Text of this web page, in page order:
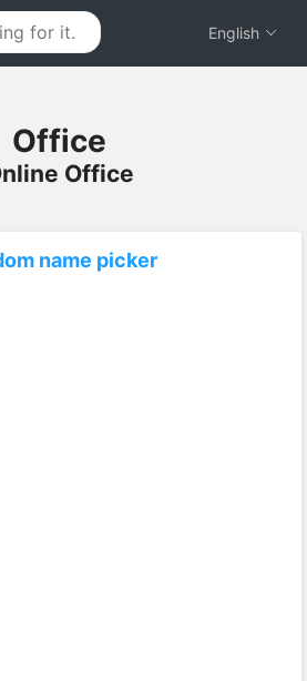
English
Office
Office
name picker